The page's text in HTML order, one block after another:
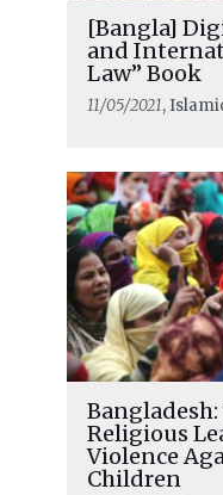
[Bangla]
and
Law” Book
11/05/2021,
Religious
Violence
Children